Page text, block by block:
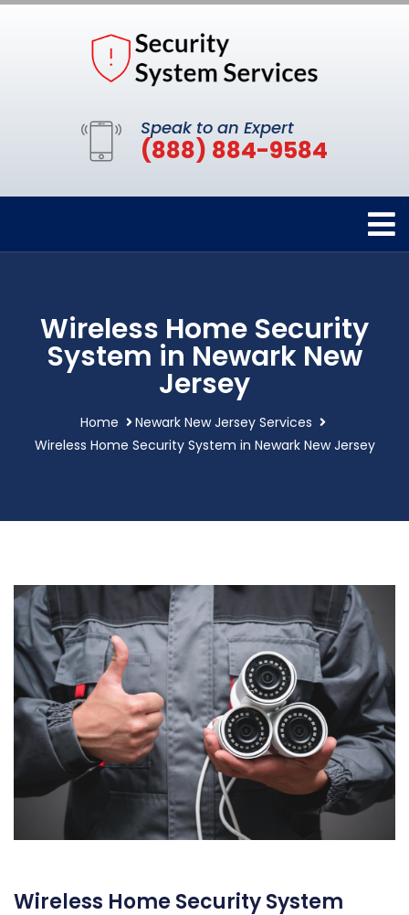
Speak to an Expert
(888) 884-9584
Wireless Home Security
System in Newark New
Jersey
Home
Newark New Jersey Services
Wireless Home Security System in Newark New Jersey
Wireless Home Security System